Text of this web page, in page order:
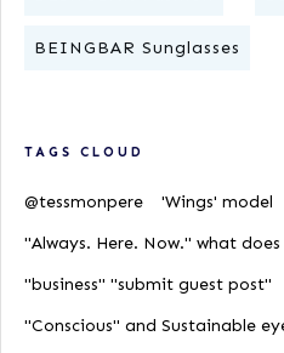
BEINGBAR Sunglasses
TAGS CLOUD
@tessmonpere
'Wings' model
"Always. Here. Now." what
"business" "submit guest post"
"Conscious" and Sustainable